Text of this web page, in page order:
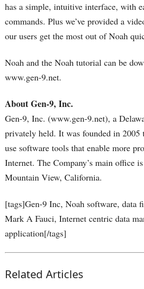
has a simple, intuitive interface, with
commands. Plus we’ve provided a
our users get the most out of Noah
Noah and the Noah tutorial can be
www.gen-9.net.
About Gen-9, Inc.
Gen-9, Inc. (www.gen-9.net), a
privately held. It was founded in 2005
use software tools that enable more
Internet. The Company’s main office
Mountain View, California.
[tags]Gen-9 Inc, Noah software, data
Mark A Fauci, Internet centric data
application[/tags]
Related Articles